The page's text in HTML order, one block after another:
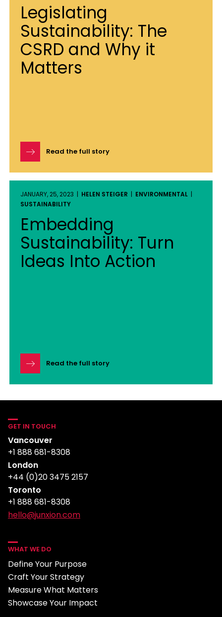
Legislating
Sustainability: The
CSRD and Why it
Matters
Read the full story
JANUARY, 25, 2023 | HELEN STEIGER | ENVIRONMENTAL |
SUSTAINABILITY
Embedding
Sustainability: Turn
Ideas Into Action
Read the full story
GET IN TOUCH
Vancouver
+1 888 681-8308
London
+44 (0)20 3475 2157
Toronto
+1 888 681-8308
hello@junxion.com
WHAT WE DO
Define Your Purpose
Craft Your Strategy
Measure What Matters
Showcase Your Impact